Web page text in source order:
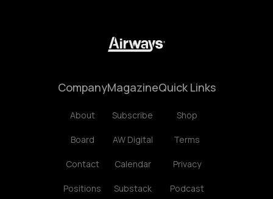
Company
About
Board
Contact
Positions
Magazine
Subscribe
AW Digital
Calendar
Substack
Quick Links
Shop
Terms
Privacy
Podcast